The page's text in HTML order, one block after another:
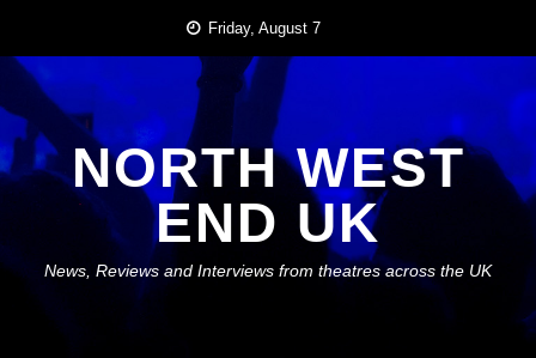
content
Friday, August 7
NORTH WEST
END UK
News, Reviews and Interviews from theatres across the UK